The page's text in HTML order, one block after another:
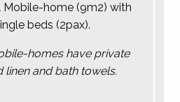
Mobile-home (9m2) with
beds (2pax).
homes have private
linen and bath towels.